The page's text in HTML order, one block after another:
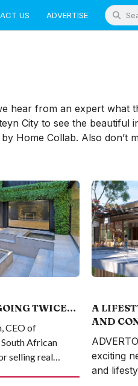
US ADVERTISE
hear from an expert what
City to see the beautiful
Home Collab. Also don’t
TWICE…
CEO of
African
selling real
A
AND
exciting
and